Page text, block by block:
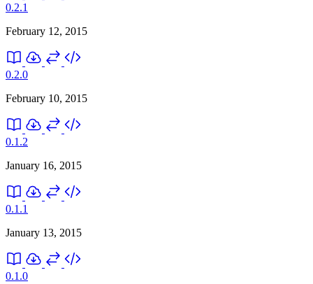
0.2.1
February 12, 2015
0.2.0
February 10, 2015
0.1.2
January 16, 2015
0.1.1
January 13, 2015
0.1.0